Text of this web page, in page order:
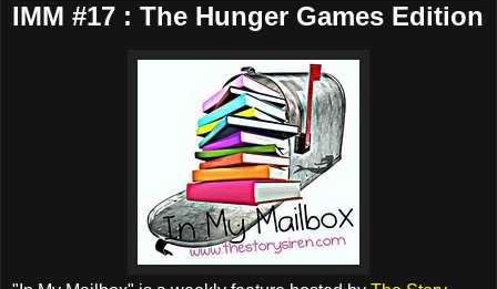
IMM #17 : The Hunger Games Edition